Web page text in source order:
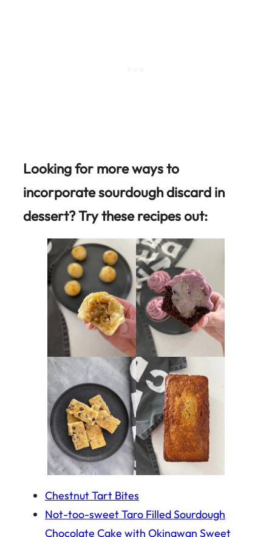
Looking for more ways to
incorporate sourdough discard in
dessert? Try these recipes out:
Chestnut Tart Bites
Not-too-sweet Taro Filled Sourdough
Chocolate Cake with Okinawan Sweet